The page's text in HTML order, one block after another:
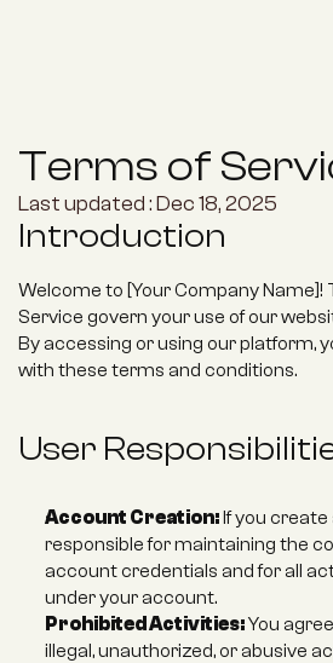
Terms of
Last updated : Dec 18, 2025
Introduction
Welcome to [Your Company Name]!
Service govern your use of our
By accessing or using our platform,
with these terms and conditions.
User
Account Creation: If you create
responsible for maintaining the
account credentials and for all
under your account.
Prohibited Activities: You
illegal, unauthorized, or abusive